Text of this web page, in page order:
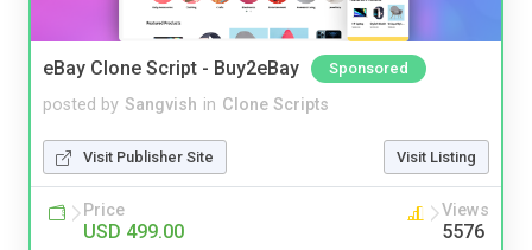
eBay Clone Script - Buy2eBay Sponsored
posted by Sangvish in Clone Scripts
Visit Publisher Site Visit Listing
Price
USD 499.00
Views
5576